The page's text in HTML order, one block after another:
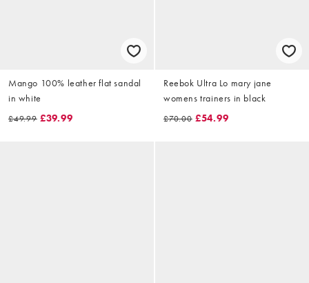
Mango 100% leather flat sandal
in white
£49.99 £39.99
Reebok Ultra Lo mary jane
womens trainers in black
£70.00 £54.99